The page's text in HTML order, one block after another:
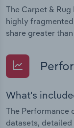
The Carpet &
highly
share greater than
What's
The Performance
datasets,